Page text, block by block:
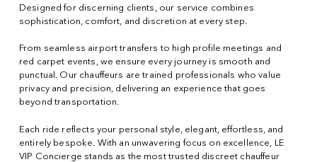
Designed for discerning clients, our service combines
sophistication, comfort, and discretion at every step.
From seamless airport transfers to high profile meetings and
red carpet events, we ensure every journey is smooth and
punctual. Our chauffeurs are trained professionals who value
privacy and precision, delivering an experience that goes
beyond transportation.
Each ride reflects your personal style, elegant, effortless, and
entirely bespoke. With an unwavering focus on excellence, LE
VIP Concierge stands as the most trusted discreet chauffeur